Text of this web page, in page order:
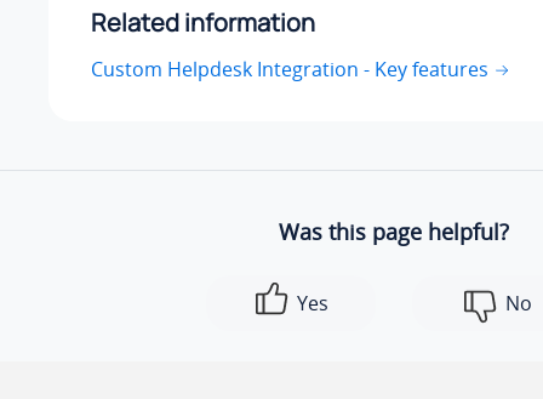
Related information
Custom Helpdesk Integration - Key features
Was this page helpful?
Yes No